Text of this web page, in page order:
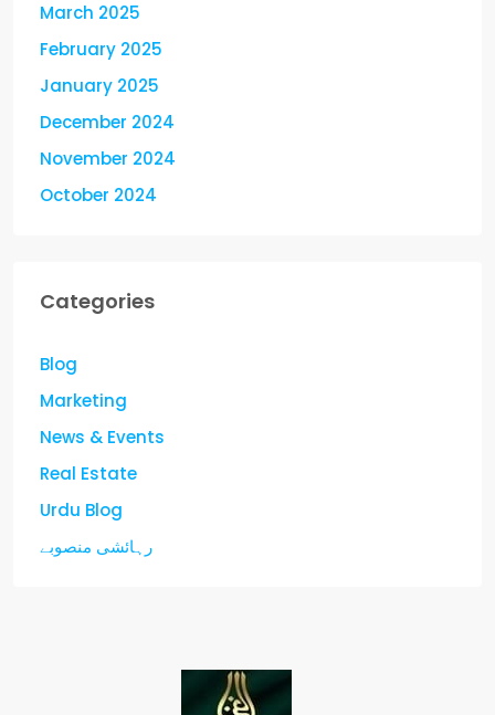
March 2025
February 2025
January 2025
December 2024
November 2024
October 2024
Categories
Blog
Marketing
News & Events
Real Estate
Urdu Blog
رہائشی منصوبے